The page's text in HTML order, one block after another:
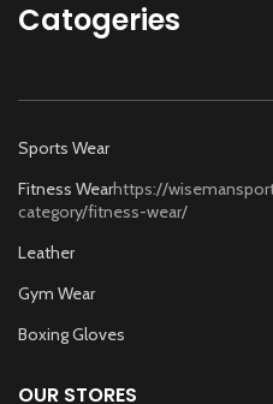
Catogeries
Sports Wear
Fitness Wearhttps://
category/fitness-wear/
Leather
Gym Wear
Boxing Gloves
OUR STORES